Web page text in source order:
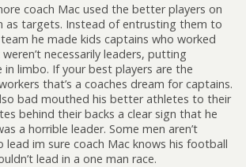
coach Mac used the better players on
as targets. Instead of entrusting them to
he made kids captains who worked
necessarily leaders, putting
in limbo. If your best players are the
that’s a coaches dream for captains.
bad mouthed his better athletes to their
behind their backs a clear sign that he
a horrible leader. Some men aren’t
lead im sure coach Mac knows his football
lead in a one man race.